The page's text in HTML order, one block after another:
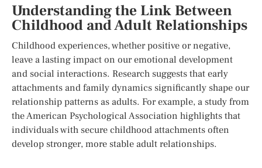
Understanding the Link Between
Childhood and Adult Relationships
Childhood experiences, whether positive or negative,
leave a lasting impact on our emotional development
and social interactions. Research suggests that early
attachments and family dynamics significantly shape our
relationship patterns as adults. For example, a study from
the American Psychological Association highlights that
individuals with secure childhood attachments often
develop stronger, more stable adult relationships.